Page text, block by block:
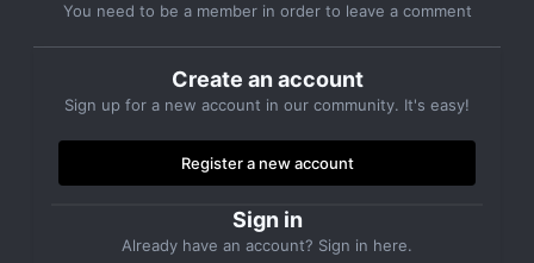
You need to be a member in order to leave a comment
Create an account
Sign up for a new account in our community. It's easy!
Register a new account
Sign in
Already have an account? Sign in here.